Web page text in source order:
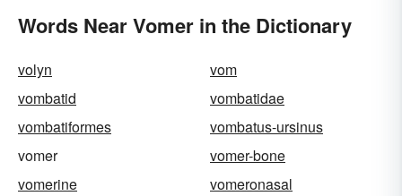
Words Near Vomer in the Dictionary
volyn
vom
vombatid
vombatidae
vombatiformes
vombatus-ursinus
vomer
vomer-bone
vomerine
vomeronasal